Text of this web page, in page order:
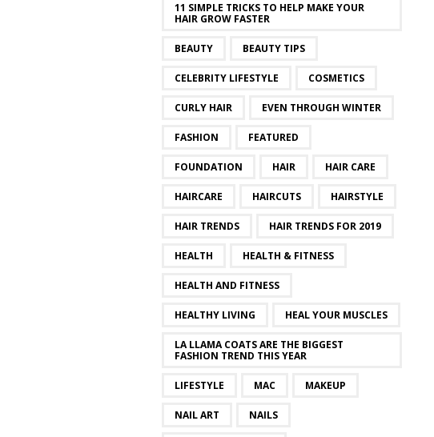
11 SIMPLE TRICKS TO HELP MAKE YOUR
HAIR GROW FASTER
BEAUTY BEAUTY TIPS
CELEBRITY LIFESTYLE COSMETICS
CURLY HAIR EVEN THROUGH WINTER
FASHION FEATURED
FOUNDATION HAIR HAIR CARE
HAIRCARE HAIRCUTS HAIRSTYLE
HAIR TRENDS HAIR TRENDS FOR 2019
HEALTH HEALTH & FITNESS
HEALTH AND FITNESS
HEALTHY LIVING HEAL YOUR MUSCLES
LA LLAMA COATS ARE THE BIGGEST
FASHION TREND THIS YEAR
LIFESTYLE MAC MAKEUP
NAIL ART NAILS